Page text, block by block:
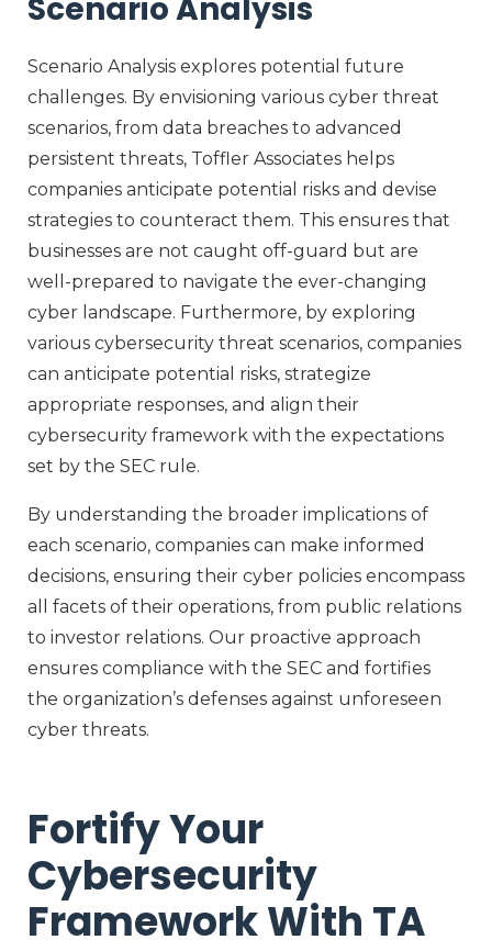
Scenario Analysis
Scenario Analysis explores potential future
challenges. By envisioning various cyber threat
scenarios, from data breaches to advanced
persistent threats, Toffler Associates helps
companies anticipate potential risks and devise
strategies to counteract them. This ensures that
businesses are not caught off-guard but are
well-prepared to navigate the ever-changing
cyber landscape. Furthermore, by exploring
various cybersecurity threat scenarios, companies
can anticipate potential risks, strategize
appropriate responses, and align their
cybersecurity framework with the expectations
set by the SEC rule.
By understanding the broader implications of
each scenario, companies can make informed
decisions, ensuring their cyber policies encompass
all facets of their operations, from public relations
to investor relations. Our proactive approach
ensures compliance with the SEC and fortifies
the organization’s defenses against unforeseen
cyber threats.
Fortify Your
Cybersecurity
Framework With TA